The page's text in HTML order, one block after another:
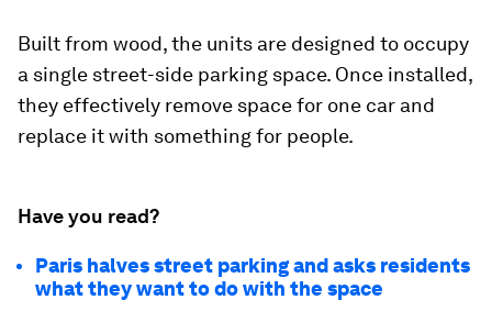
Built from wood, the units are designed to occupy
a single street-side parking space. Once installed,
they effectively remove space for one car and
replace it with something for people.
Have you read?
Paris halves street parking and asks residents
what they want to do with the space